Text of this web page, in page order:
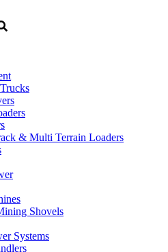
& Multi Terrain Loaders
Shovels
Systems